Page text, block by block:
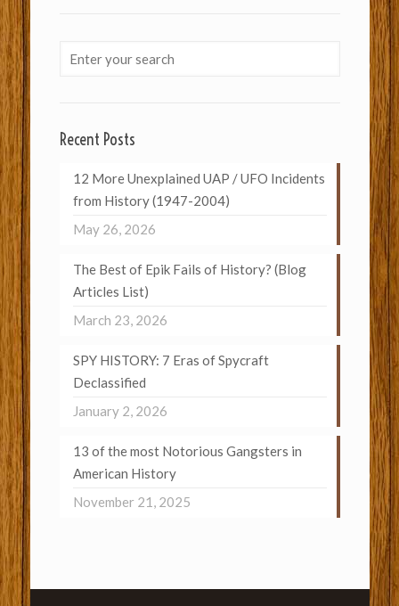
Recent Posts
12 More Unexplained UAP / UFO Incidents
from History (1947-2004)
May 26, 2026
The Best of Epik Fails of History? (Blog
Articles List)
March 23, 2026
SPY HISTORY: 7 Eras of Spycraft
Declassified
January 2, 2026
13 of the most Notorious Gangsters in
American History
November 21, 2025